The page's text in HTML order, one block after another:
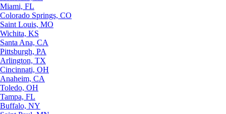
Miami, FL
Colorado Springs, CO
Saint Louis, MO
Wichita, KS
Santa Ana, CA
Pittsburgh, PA
Arlington, TX
Cincinnati, OH
Anaheim, CA
Toledo, OH
Tampa, FL
Buffalo, NY